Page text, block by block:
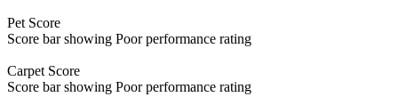
Pet Score
Score bar showing Poor performance rating
Carpet Score
Score bar showing Poor performance rating